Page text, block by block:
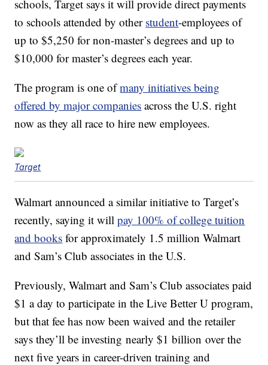
schools, Target says it will provide direct payments
to schools attended by other student-employees of
up to $5,250 for non-master’s degrees and up to
$10,000 for master’s degrees each year.
The program is one ofmany initiatives being
offered by major companies across the U.S. right
now as they all race to hire new employees.
Target
Walmart announced a similar initiative to Target’s
recently, saying it willpay 100% of college tuition
and books for approximately 1.5 million Walmart
and Sam’s Club associates in the U.S.
Previously, Walmart and Sam’s Club associates paid
$1 a day to participate in the Live Better U program,
but that fee has now been waived and the retailer
says they’ll be investing nearly $1 billion over the
next five years in career-driven training and